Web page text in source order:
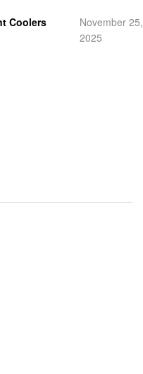
Coolers
November 25,
2025